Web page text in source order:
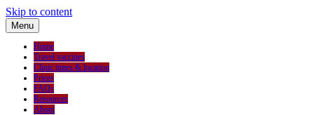
Skip to content
Menu
Home
Travel vaccines
Clinic times & location
Prices
FAQs
Resources
About